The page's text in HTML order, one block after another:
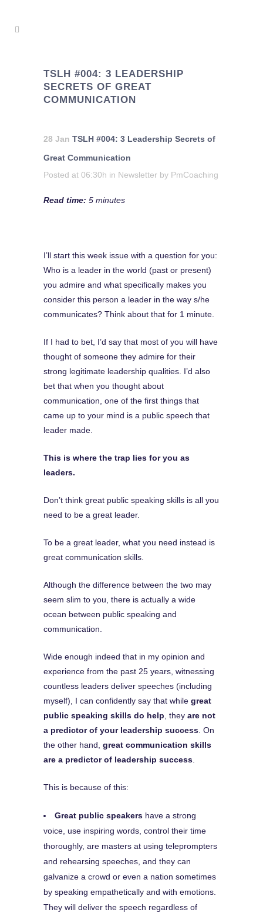
TSLH #004: 3 LEADERSHIP
SECRETS OF GREAT
COMMUNICATION
28 Jan TSLH #004: 3 Leadership Secrets of
Great Communication
Posted at 06:30h in Newsletter by PmCoaching
Read time: 5 minutes
I’ll start this week issue with a question for you:
Who is a leader in the world (past or present)
you admire and what specifically makes you
consider this person a leader in the way s/he
communicates? Think about that for 1 minute.
If I had to bet, I’d say that most of you will have
thought of someone they admire for their
strong legitimate leadership qualities. I’d also
bet that when you thought about
communication, one of the first things that
came up to your mind is a public speech that
leader made.
This is where the trap lies for you as
leaders.
Don’t think great public speaking skills is all you
need to be a great leader.
To be a great leader, what you need instead is
great communication skills.
Although the difference between the two may
seem slim to you, there is actually a wide
ocean between public speaking and
communication.
Wide enough indeed that in my opinion and
experience from the past 25 years, witnessing
countless leaders deliver speeches (including
myself), I can confidently say that while great
public speaking skills do help , they are not
a predictor of your leadership success . On
the other hand, great communication skills
are a predictor of leadership success
This is because of this:
Great public speakers have a strong
voice, use inspiring words, control their time
thoroughly, are masters at using teleprompters
and rehearsing speeches, and they can
galvanize a crowd or even a nation sometimes
by speaking empathetically and with emotions.
They will deliver the speech regardless of